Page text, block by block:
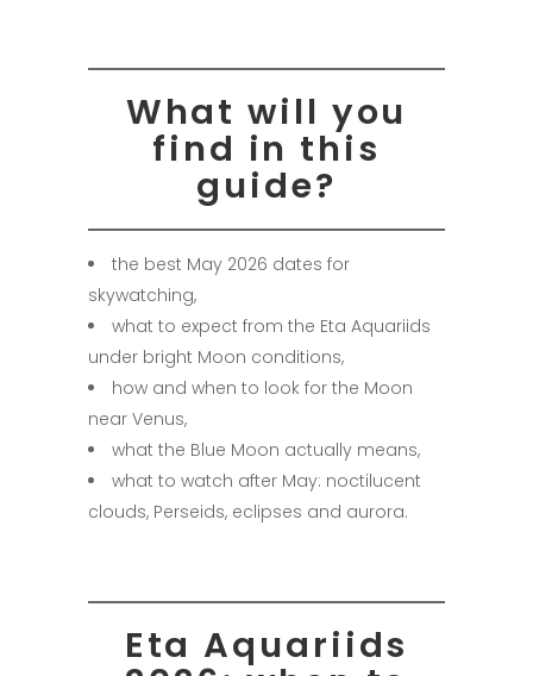
What will you
find in this
guide?
the best May 2026 dates for
skywatching,
what to expect from the Eta Aquariids
under bright Moon conditions,
how and when to look for the Moon
near Venus,
what the Blue Moon actually means,
what to watch after May: noctilucent
clouds, Perseids, eclipses and aurora.
Eta Aquariids